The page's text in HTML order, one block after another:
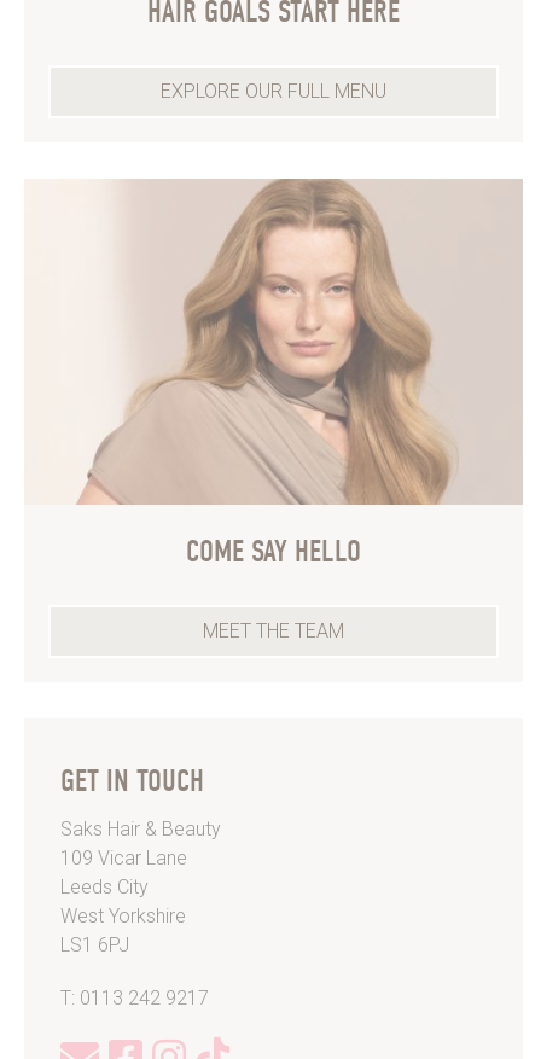
HAIR GOALS START HERE
EXPLORE OUR FULL MENU
COME SAY HELLO
MEET THE TEAM
GET IN TOUCH
Saks Hair & Beauty
109 Vicar Lane
Leeds City
West Yorkshire
LS1 6PJ
T: 0113 242 9217